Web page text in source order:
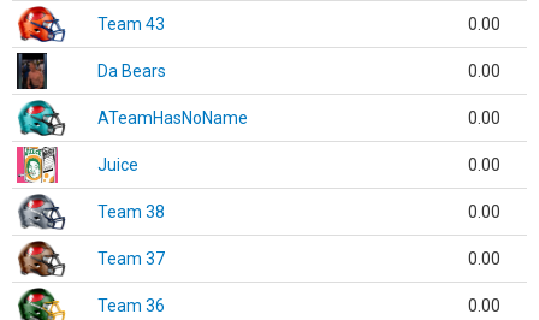
Team 43 0.00
Da Bears 0.00
ATeamHasNoName 0.00
Juice 0.00
Team 38 0.00
Team 37 0.00
Team 36 0.00